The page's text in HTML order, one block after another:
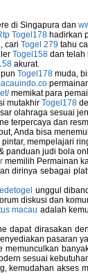
Registry
Runtime Error
Run Windows
Selective
System
Troubleshoot
di Singapura dan
Togel178 hadirkan
cari Togel 279 tahu
Togel158 dan telah
akurat.
Togel178 muda,
memikat para
mutakhir Togel178
olahraga sesuai
terpercaya dan
Anda bisa
mempelajari
panduan judi bola
memilih Permainan
dirinya sebagai
unggul
diskusi dan
macau adalah
dapat dirasakan
pasaran
memunculkan
sesuai
kemudahan akses